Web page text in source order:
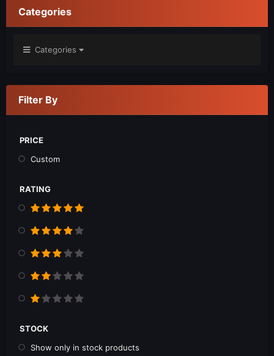
Categories
Categories
Filter By
PRICE
Custom
RATING
STOCK
Show only in stock products